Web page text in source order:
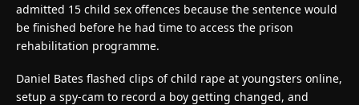
admitted 15 child sex offences because the sentence would
be finished before he had time to access the prison
rehabilitation programme.
Daniel Bates flashed clips of child rape at youngsters online,
setup a spy-cam to record a boy getting changed, and